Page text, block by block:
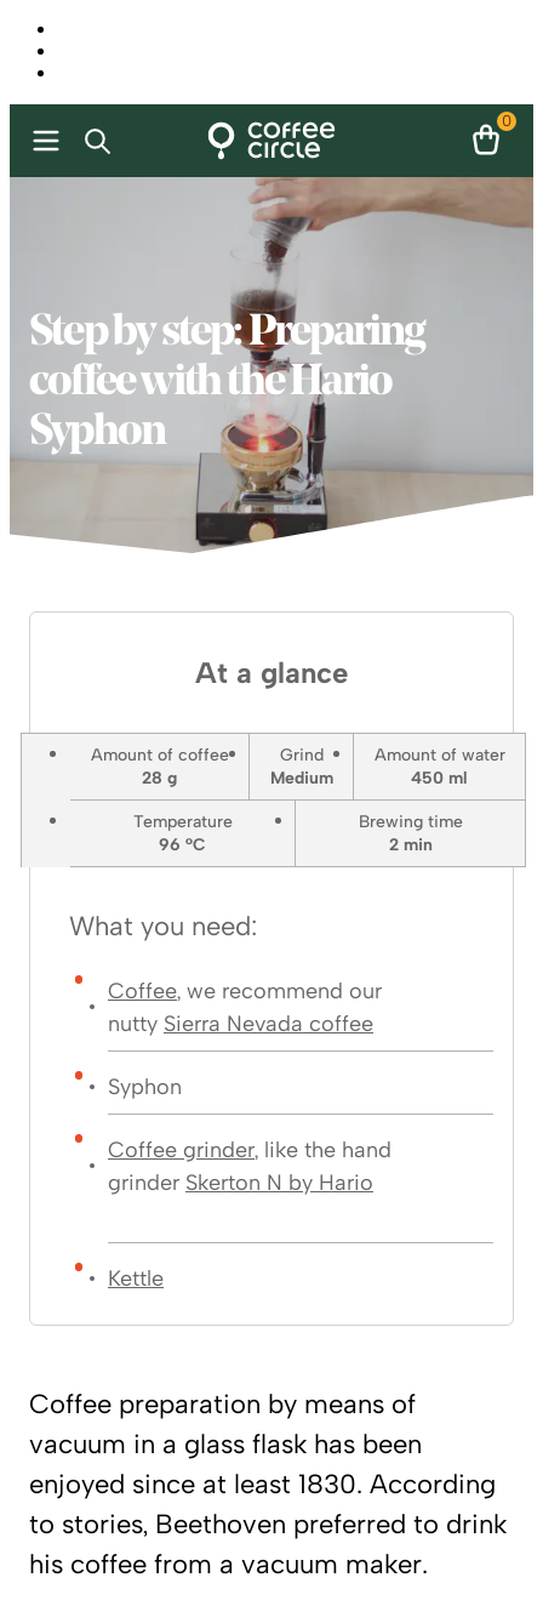
0
Step by step: Preparing
coffee with the Hario
Syphon
At a glance
Amount of coffee
28 g
Grind
Medium
Amount of water
450 ml
Temperature
96 °C
Brewing time
2min
What you need:
Coffee, we recommend our
nutty Sierra Nevada coffee
Syphon
Coffee grinder, like the hand
grinder Skerton N by Hario
Kettle
Coffee preparation by means of
vacuum in a glass flask has been
enjoyed since at least 1830. According
to stories, Beethoven preferred to drink
his coffee from a vacuum maker.